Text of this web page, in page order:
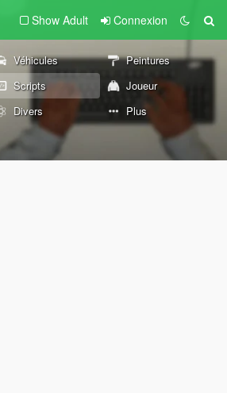
Show Adult Connexion
Véhicules
Peintures
Scripts
Joueur
Divers Plus